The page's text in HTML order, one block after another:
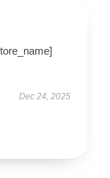
Dec 24, 2025